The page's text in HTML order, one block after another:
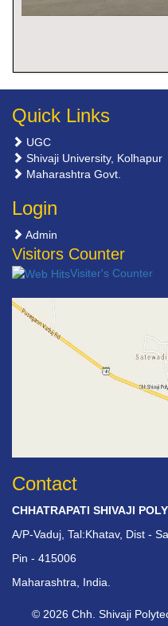
Quick Links
UGC
Shivaji University, Kolhapur
Maharashtra Govt.
Login
Admin
Visitors Counter
Visiter's Counter
Contact
CHHATRAPATI SHIVAJI
A/P-Vaduj, Tal:Khatav, Dist -
Pin - 415006
Maharashtra, India.
© 2026 Chh. Shivaji